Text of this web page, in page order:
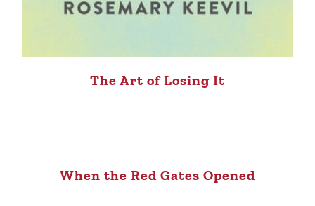
The Art of Losing It
When the Red Gates Opened